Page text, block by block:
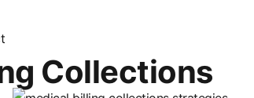
Collections